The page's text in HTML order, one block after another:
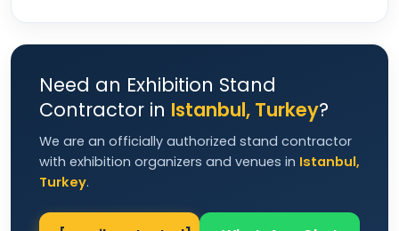
Need an Exhibition Stand
Contractor in Istanbul, Turkey?
We are an officially authorized stand contractor
with exhibition organizers and venues in Istanbul,
Turkey.